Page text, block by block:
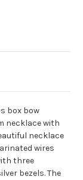
box bow
necklace with
necklace
wires
three
bezels. The